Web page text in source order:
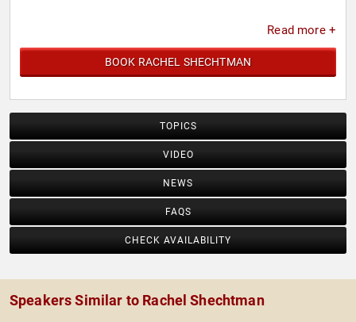
Read more +
BOOK RACHEL SHECHTMAN
TOPICS
VIDEO
NEWS
FAQS
CHECK AVAILABILITY
Speakers Similar to Rachel Shechtman